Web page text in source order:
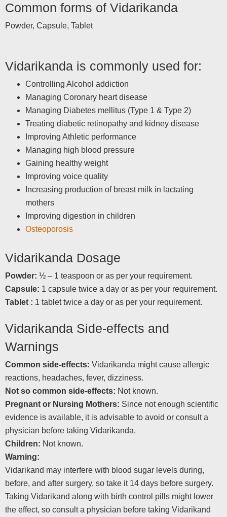
Common forms of Vidarikanda
Powder, Capsule, Tablet
Vidarikanda is commonly used for:
Controlling Alcohol addiction
Managing Coronary heart disease
Managing Diabetes mellitus (Type 1 & Type 2)
Treating diabetic retinopathy and kidney disease
Improving Athletic performance
Managing high blood pressure
Gaining healthy weight
Improving voice quality
Increasing production of breast milk in lactating
mothers
Improving digestion in children
Osteoporosis
Vidarikanda Dosage
Powder: ½ – 1 teaspoon or as per your requirement.
Capsule: 1 capsule twice a day or as per your requirement.
Tablet : 1 tablet twice a day or as per your requirement.
Vidarikanda Side-effects and
Warnings
Common side-effects: Vidarikanda might cause allergic
reactions, headaches, fever, dizziness.
Not so common side-effects: Not known.
Pregnant or Nursing Mothers: Since not enough scientific
evidence is available, it is advisable to avoid or consult a
physician before taking Vidarikanda.
Children: Not known.
Warning:
Vidarikand may interfere with blood sugar levels during,
before, and after surgery, so take it 14 days before surgery.
Taking Vidarikand along with birth control pills might lower
the effect, so consult a physician before taking Vidarikand